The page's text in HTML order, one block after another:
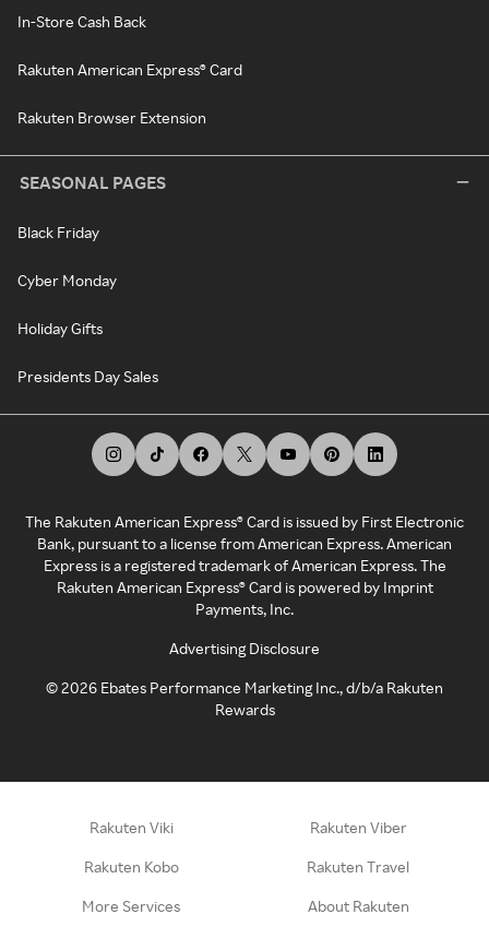
In-Store Cash Back
Rakuten American Express® Card
Rakuten Browser Extension
SEASONAL PAGES
Black Friday
Cyber Monday
Holiday Gifts
Presidents Day Sales
The Rakuten American Express® Card is issued by First Electronic
Bank, pursuant to a license from American Express. American
Express is a registered trademark of American Express. The
Rakuten American Express® Card is powered by Imprint
Payments, Inc.
Advertising Disclosure
©2026 Ebates Performance Marketing Inc., d/b/a Rakuten
Rewards
Rakuten Viki Rakuten Viber
Rakuten Kobo Rakuten Travel
More Services About Rakuten